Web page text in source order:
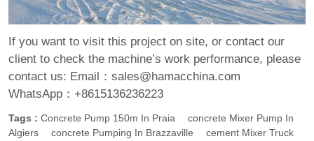
If you want to visit this project on site, or contact our
client to check the machine’s work performance, please
contact us: Email：sales@hamacchina.com
WhatsApp：+8615136236223
Tags : Concrete Pump 150m In Praia
Concrete Mixer Pump In
Algiers
Concrete Pumping In Brazzaville
Cement Mixer Truck